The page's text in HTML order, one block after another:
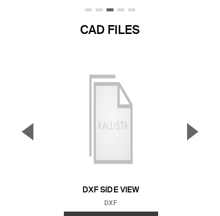
CAD FILES
DXF SIDE VIEW
FILE TYPE:
DXF
▼ ▲